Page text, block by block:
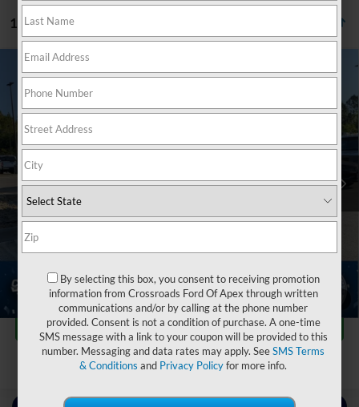
1 vehicle found
1
2024Chevrolet Silverado 3500HD FLATBED
DUMP WORK TRUCK
Crossroads Ford of Apex
VIN:1GB4YSEY4RF152396
37,522 mi
$9,714
SAVINGS
$51,180
CROSSROADS PRICE
Retail Price:
$59,995
Dealer Discount:
Admin Fee
$899
Crossroads Price:
$51,180
Click To Call
Get More Details
By selecting this box, you consent to receiving promotion
information from Crossroads Ford Of Apex through written
communications and/or by calling at the phone number
provided. Consent is not a condition of purchase. A one-time
SMS message with a link to your coupon will be provided to this
number. Messaging and data rates may apply. SeeSMS Terms
& Conditions and Privacy Policyfor more info.